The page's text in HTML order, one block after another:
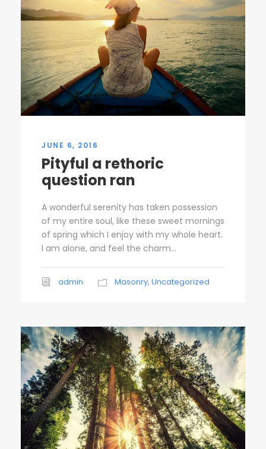
JUNE 6, 2016
Pityful a rethoric
question ran
A wonderful serenity has taken possession
of my entire soul, like these sweet mornings
of spring which I enjoy with my whole heart.
I am alone, and feel the charm...
admin Masonry, Uncategorized